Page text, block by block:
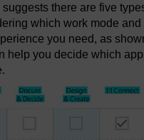
suggests there are five
which work mode and
you need, as
help you decide which